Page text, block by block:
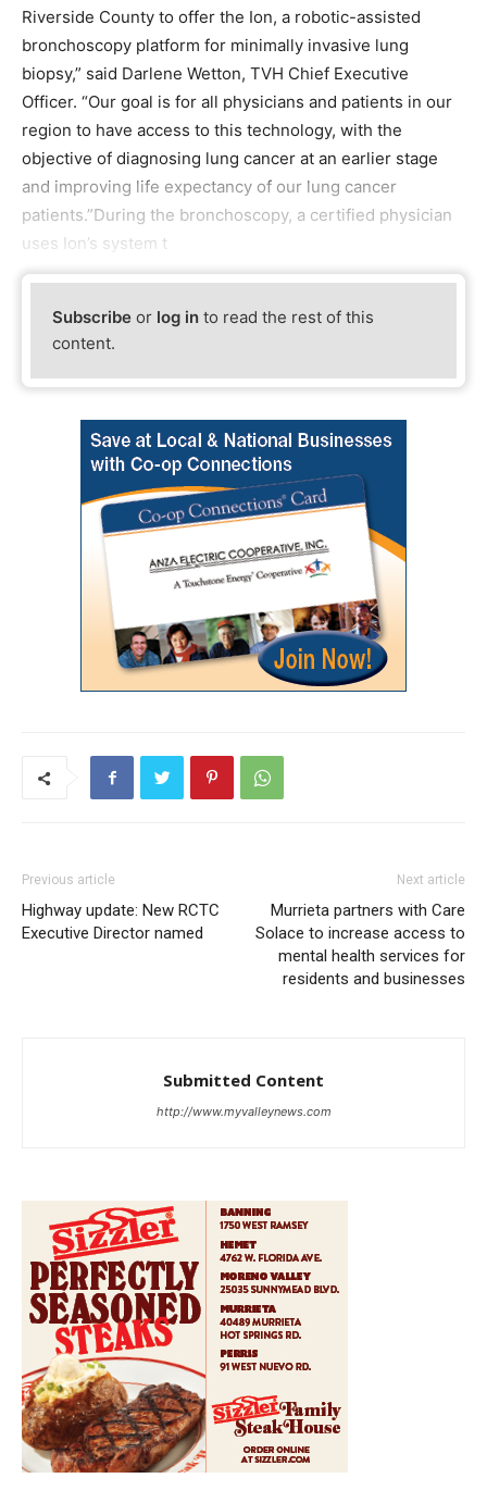
Riverside County to offer the Ion, a robotic-assisted
bronchoscopy platform for minimally invasive lung
biopsy,” said Darlene Wetton, TVH Chief Executive
Officer. “Our goal is for all physicians and patients in our
region to have access to this technology, with the
objective of diagnosing lung cancer at an earlier stage
and improving life expectancy of our lung cancer
patients.”During the bronchoscopy, a certified physician
uses Ion’s system t
Subscribe or log in to read the rest of this
content.
Previous article
Highway update: New RCTC
Executive Director named
Next article
Murrieta partners with Care
Solace to increase access to
mental health services for
residents and businesses
Submitted Content
http://www.myvalleynews.com